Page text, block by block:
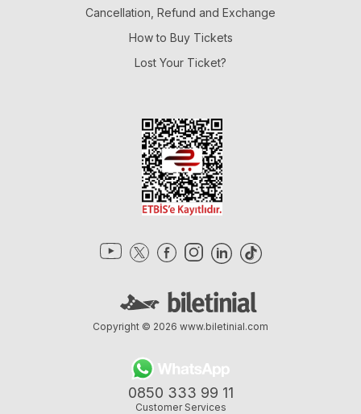
Cancellation, Refund and Exchange
How to Buy Tickets
Lost Your Ticket?
0850 333 99 11
Customer Services
Copyright © 2026 www.biletinial.com